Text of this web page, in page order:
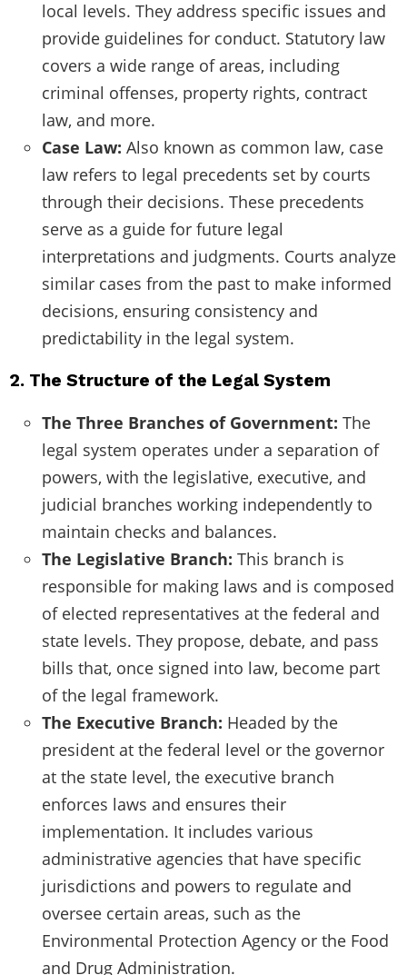
local levels. They address specific issues and
provide guidelines for conduct. Statutory law
covers a wide range of areas, including
criminal offenses, property rights, contract
law, and more.
Case Law: Also known as common law, case
law refers to legal precedents set by courts
through their decisions. These precedents
serve as a guide for future legal
interpretations and judgments. Courts analyze
similar cases from the past to make informed
decisions, ensuring consistency and
predictability in the legal system.
2. The Structure of the Legal System
The Three Branches of Government: The
legal system operates under a separation of
powers, with the legislative, executive, and
judicial branches working independently to
maintain checks and balances.
The Legislative Branch: This branch is
responsible for making laws and is composed
of elected representatives at the federal and
state levels. They propose, debate, and pass
bills that, once signed into law, become part
of the legal framework.
The Executive Branch: Headed by the
president at the federal level or the governor
at the state level, the executive branch
enforces laws and ensures their
implementation. It includes various
administrative agencies that have specific
jurisdictions and powers to regulate and
oversee certain areas, such as the
Environmental Protection Agency or the Food
and Drug Administration.